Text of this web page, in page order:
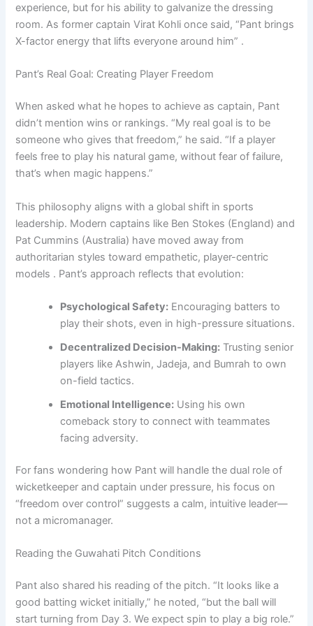
experience, but for his ability to galvanize the dressing
room. As former captain Virat Kohli once said, “Pant brings
X-factor energy that lifts everyone around him” .
Pant’s Real Goal: Creating Player Freedom
When asked what he hopes to achieve as captain, Pant
didn’t mention wins or rankings. “My real goal is to be
someone who gives that freedom,” he said. “If a player
feels free to play his natural game, without fear of failure,
that’s when magic happens.”
This philosophy aligns with a global shift in sports
leadership. Modern captains like Ben Stokes (England) and
Pat Cummins (Australia) have moved away from
authoritarian styles toward empathetic, player-centric
models . Pant’s approach reflects that evolution:
Psychological Safety: Encouraging batters to
play their shots, even in high-pressure situations.
Decentralized Decision-Making: Trusting senior
players like Ashwin, Jadeja, and Bumrah to own
on-field tactics.
Emotional Intelligence: Using his own
comeback story to connect with teammates
facing adversity.
For fans wondering how Pant will handle the dual role of
wicketkeeper and captain under pressure, his focus on
“freedom over control” suggests a calm, intuitive leader—
not a micromanager.
Reading the Guwahati Pitch Conditions
Pant also shared his reading of the pitch. “It looks like a
good batting wicket initially,” he noted, “but the ball will
start turning from Day 3. We expect spin to play a big role.”